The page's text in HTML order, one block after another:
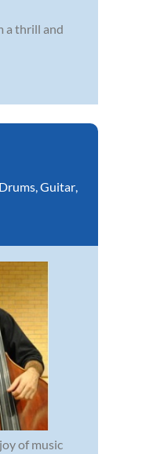
a thrill and
Drums,Guitar,
of music